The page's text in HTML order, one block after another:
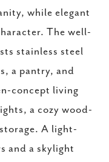
while elegant
The well-
stainless steel
a pantry, and
concept living
a cozy wood-
A light-
and a skylight